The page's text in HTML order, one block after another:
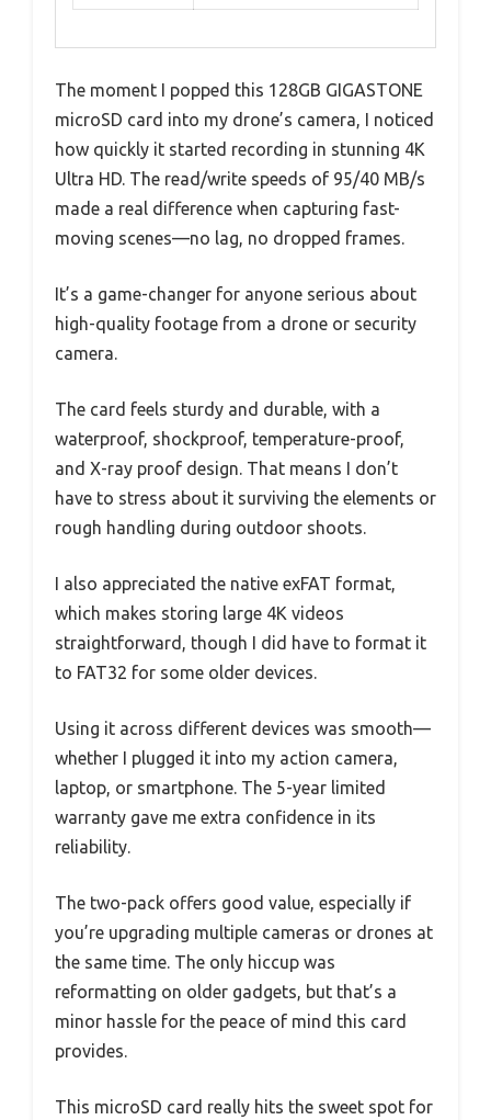
The moment I popped this 128GB GIGASTONE
microSD card into my drone’s camera, I noticed
how quickly it started recording in stunning 4K
Ultra HD. The read/write speeds of 95/40 MB/s
made a real difference when capturing fast-
moving scenes—no lag, no dropped frames.
It’s a game-changer for anyone serious about
high-quality footage from a drone or security
camera.
The card feels sturdy and durable, with a
waterproof, shockproof, temperature-proof,
and X-ray proof design. That means I don’t
have to stress about it surviving the elements or
rough handling during outdoor shoots.
I also appreciated the native exFAT format,
which makes storing large 4K videos
straightforward, though I did have to format it
to FAT32 for some older devices.
Using it across different devices was smooth—
whether I plugged it into my action camera,
laptop, or smartphone. The 5-year limited
warranty gave me extra confidence in its
reliability.
The two-pack offers good value, especially if
you’re upgrading multiple cameras or drones at
the same time. The only hiccup was
reformatting on older gadgets, but that’s a
minor hassle for the peace of mind this card
provides.
This microSD card really hits the sweet spot for